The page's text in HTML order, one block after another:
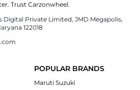
Trust Carzonwheel.
Digital Private Limited, JMD Megapolis,
122018
POPULAR BRANDS
Maruti Suzuki